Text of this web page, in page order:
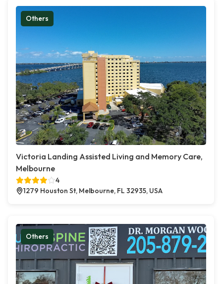
Others
Victoria Landing Assisted Living and Memory Care,
Melbourne
4
1279 Houston St, Melbourne, FL 32935, USA
Others